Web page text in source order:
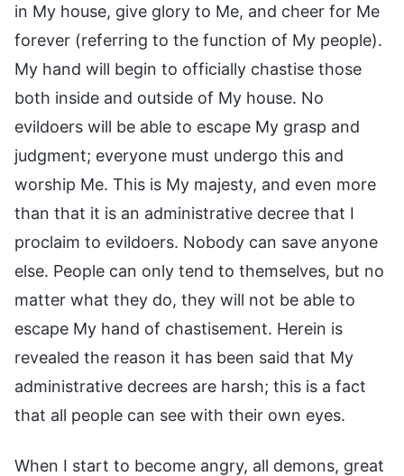
in My house, give glory to Me, and cheer for Me
forever (referring to the function of My people).
My hand will begin to officially chastise those
both inside and outside of My house. No
evildoers will be able to escape My grasp and
judgment; everyone must undergo this and
worship Me. This is My majesty, and even more
than that it is an administrative decree that I
proclaim to evildoers. Nobody can save anyone
else. People can only tend to themselves, but no
matter what they do, they will not be able to
escape My hand of chastisement. Herein is
revealed the reason it has been said that My
administrative decrees are harsh; this is a fact
that all people can see with their own eyes.
When I start to become angry, all demons, great